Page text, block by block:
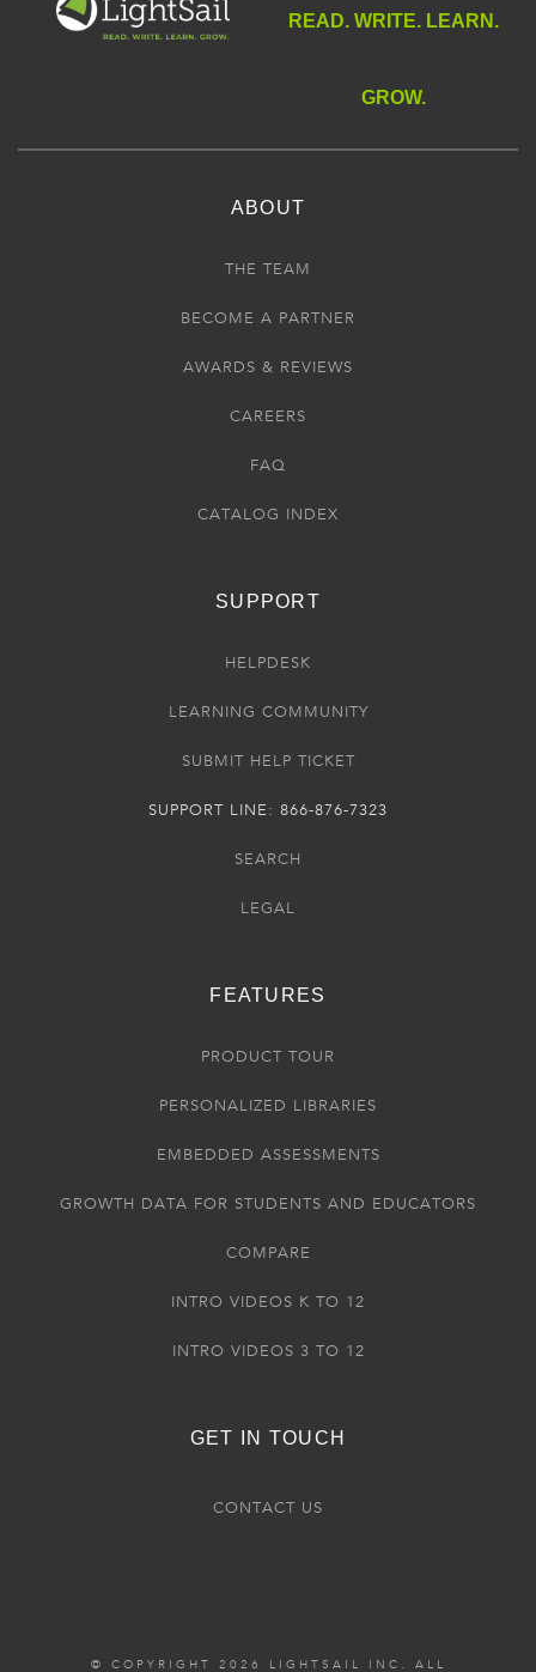
READ. WRITE. LEARN.
GROW.
ABOUT
THE TEAM
BECOME A PARTNER
AWARDS & REVIEWS
CAREERS
FAQ
CATALOG INDEX
SUPPORT
HELPDESK
LEARNING COMMUNITY
SUBMIT HELP TICKET
SUPPORT LINE: 866-876-7323
SEARCH
LEGAL
FEATURES
PRODUCT TOUR
PERSONALIZED LIBRARIES
EMBEDDED ASSESSMENTS
GROWTH DATA FOR STUDENTS AND EDUCATORS
COMPARE
INTRO VIDEOS K TO 12
INTRO VIDEOS 3 TO 12
GET IN TOUCH
CONTACT US
© COPYRIGHT 2026 LIGHTSAIL INC. ALL